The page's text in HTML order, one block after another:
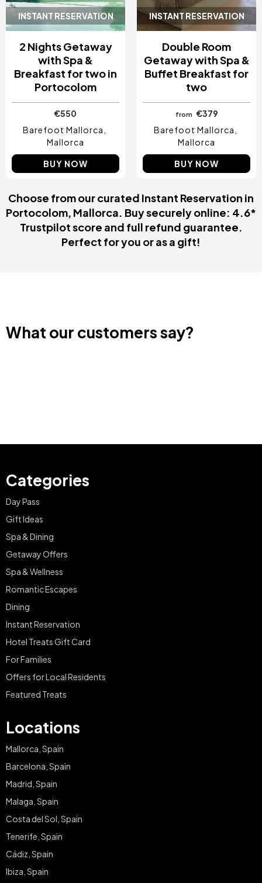
INSTANT RESERVATION
2 Nights Getaway
with Spa &
Breakfast for two in
Portocolom
€550
Barefoot Mallorca
Mallorca
BUY NOW
INSTANT RESERVATION
Double Room
Getaway with Spa &
Buffet Breakfast for
two
from €379
Barefoot Mallorca
Mallorca
BUY NOW
Choose from our curated Instant Reservation in
Portocolom, Mallorca. Buy securely online: 4.6*
Trustpilot score and full refund guarantee.
Perfect for you or as a gift!
What our customers say?
Categories
Day Pass
Gift Ideas
Spa & Dining
Getaway Offers
Spa & Wellness
Romantic Escapes
Dining
Instant Reservation
Hotel Treats Gift Card
For Families
Offers for Local Residents
Featured Treats
Locations
Mallorca, Spain
Barcelona, Spain
Madrid, Spain
Malaga, Spain
Costa del Sol, Spain
Tenerife, Spain
Cádiz, Spain
Ibiza, Spain